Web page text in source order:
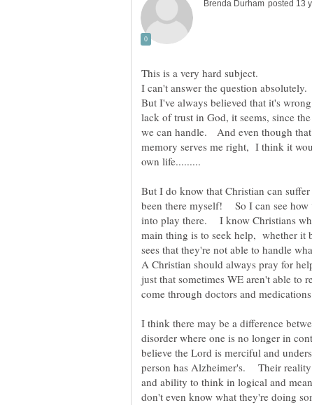
But I've always believed that it's
lack of trust in God, it seems, since
we can handle. And even though
memory serves me right, I think it
But I do know that Christian can
been there myself! So I can see how
into play there. I know Christians
main thing is to seek help, whether it
sees that they're not able to handle
A Christian should always pray for
just that sometimes WE aren't able to
I think there may be a difference
disorder where one is no longer in
believe the Lord is merciful and
person has Alzheimer's. Their reality
and ability to think in logical and
don't even know what they're doing